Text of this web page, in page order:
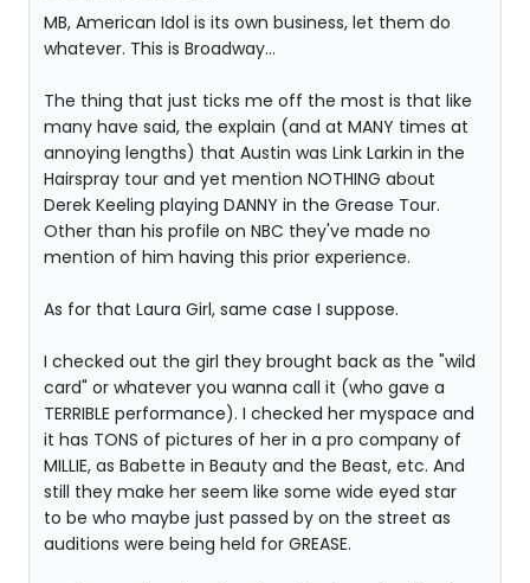
MB, American Idol is its own business, let them do
whatever. This is Broadway...
The thing that just ticks me off the most is that like
many have said, the explain (and at MANY times at
annoying lengths) that Austin was Link Larkin in the
Hairspray tour and yet mention NOTHING about
Derek Keeling playing DANNY in the Grease Tour.
Other than his profile on NBC they've made no
mention of him having this prior experience.
As for that Laura Girl, same case I suppose.
I checked out the girl they brought back as the "wild
card" or whatever you wanna call it (who gave a
TERRIBLE performance). I checked her myspace and
it has TONS of pictures of her in a pro company of
MILLIE, as Babette in Beauty and the Beast, etc. And
still they make her seem like some wide eyed star
to be who maybe just passed by on the street as
auditions were being held for GREASE.